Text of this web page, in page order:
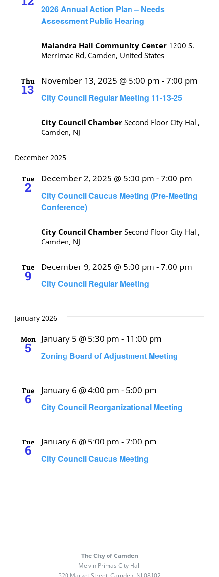
2026 Annual Action Plan – Needs
Assessment Public Hearing
Malandra Hall Community Center 1200 S.
Merrimac Rd, Camden, United States
Thu
13
City Council Regular Meeting 11-13-25
November 13, 2025 @ 5:00 pm -7:00 pm
City Council Chamber Second Floor City Hall,
Camden, NJ
December 2025
Tue
2
City Council Caucus Meeting (Pre-Meeting
Conference)
December 2, 2025 @ 5:00 pm -7:00 pm
City Council Chamber Second Floor City Hall,
Camden, NJ
Tue
9
City Council Regular Meeting
December 9, 2025 @ 5:00 pm -7:00 pm
January 2026
Mon
5
Zoning Board of Adjustment Meeting
January 5 @ 5:30 pm - 11:00 pm
Tue
6
City Council Reorganizational Meeting
January 6 @ 4:00 pm - 5:00 pm
Tue
6
City Council Caucus Meeting
January 6 @ 5:00 pm -7:00 pm
The City of Camden
Melvin Primas City Hall